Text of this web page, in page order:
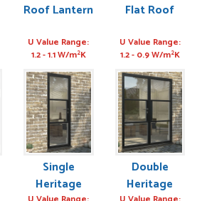
Roof Lantern
U Value Range:
1.2 - 1.1 W/m2K
Flat Roof
U Value Range:
1.2 - 0.9 W/m2K
Single
Heritage
Double
Heritage